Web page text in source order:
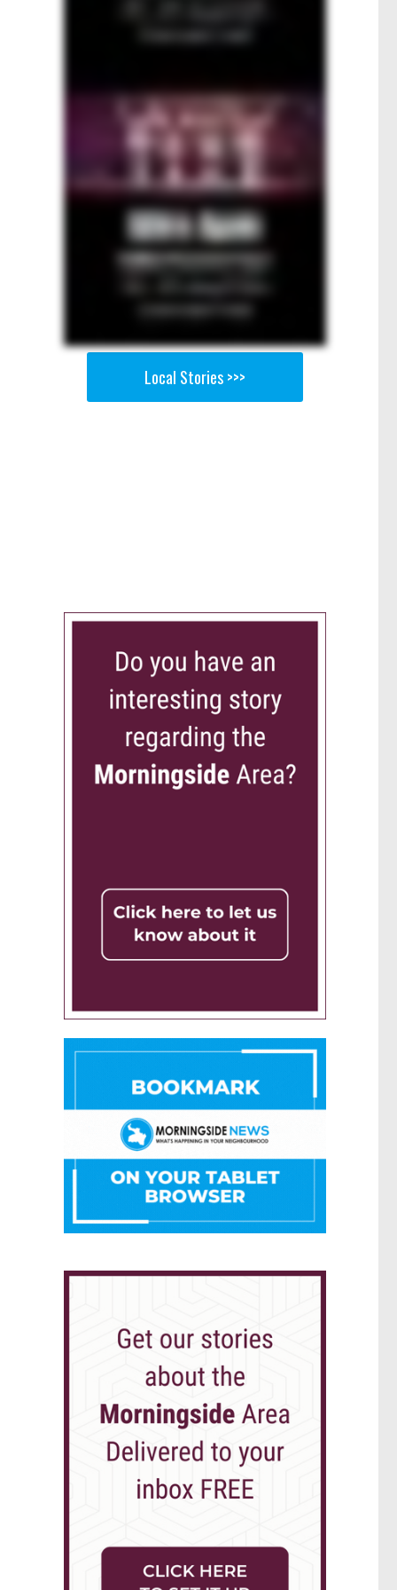
Local Stories >>>